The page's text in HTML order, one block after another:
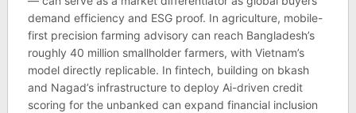
demand effi­ciency and ESG proof. In agri­cul­ture, mobile-
first pre­ci­sion farm­ing advis­ory can reach Bangladesh’s
roughly 40 mil­lion small­holder farm­ers, with Viet­nam’s
model dir­ectly rep­lic­able. In fintech, build­ing on bkash
and Nagad’s infra­struc­ture to deploy Ai-driven credit
scor­ing for the unbanked can expand fin­an­cial inclu­sion